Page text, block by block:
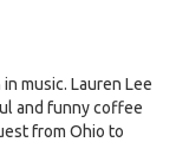
music. Lauren Lee
and funny coffee
from Ohio to